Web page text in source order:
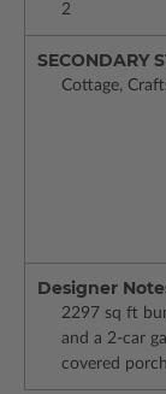
2
SECONDARY
Cottage,
Designer
2297 sq ft
and a 2-car
covered